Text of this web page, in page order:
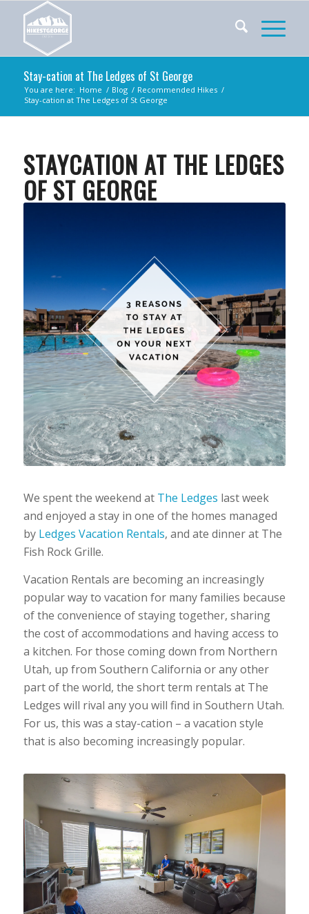
Stay-cation at The Ledges of St George
You are here: Home / Blog / Recommended Hikes /
Stay-cation at The Ledges of St George
STAYCATION AT THE LEDGES
OF ST GEORGE
We spent the weekend at The Ledges last week
and enjoyed a stay in one of the homes managed
by Ledges Vacation Rentals, and ate dinner at The
Fish Rock Grille.
Vacation Rentals are becoming an increasingly
popular way to vacation for many families because
of the convenience of staying together, sharing
the cost of accommodations and having access to
a kitchen. For those coming down from Northern
Utah, up from Southern California or any other
part of the world, the short term rentals at The
Ledges will rival any you will find in Southern Utah.
For us, this was a stay-cation – a vacation style
that is also becoming increasingly popular.